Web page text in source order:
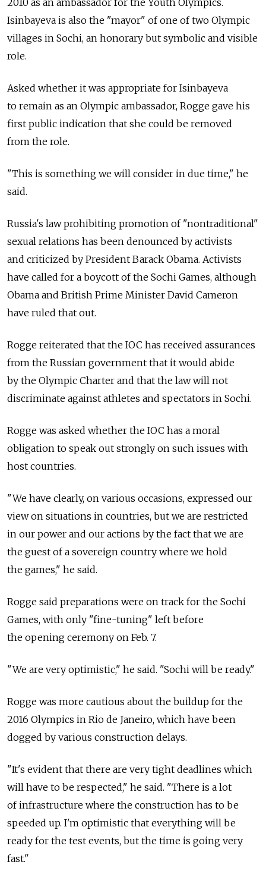
2010 as an ambassador for the Youth Olympics.
Isinbayeva is also the "mayor" of one of two Olympic
villages in Sochi, an honorary but symbolic and visible
role.
Asked whether it was appropriate for Isinbayeva
to remain as an Olympic ambassador, Rogge gave his
first public indication that she could be removed
from the role.
"This is something we will consider in due time," he
said.
Russia's law prohibiting promotion of "nontraditional"
sexual relations has been denounced by activists
and criticized by President Barack Obama. Activists
have called for a boycott of the Sochi Games, although
Obama and British Prime Minister David Cameron
have ruled that out.
Rogge reiterated that the IOC has received assurances
from the Russian government that it would abide
by the Olympic Charter and that the law will not
discriminate against athletes and spectators in Sochi.
Rogge was asked whether the IOC has a moral
obligation to speak out strongly on such issues with
host countries.
"We have clearly, on various occasions, expressed our
view on situations in countries, but we are restricted
in our power and our actions by the fact that we are
the guest of a sovereign country where we hold
the games," he said.
Rogge said preparations were on track for the Sochi
Games, with only "fine-tuning" left before
the opening ceremony on Feb. 7.
"We are very optimistic," he said. "Sochi will be ready."
Rogge was more cautious about the buildup for the
2016 Olympics in Rio de Janeiro, which have been
dogged by various construction delays.
"It's evident that there are very tight deadlines which
will have to be respected," he said. "There is a lot
of infrastructure where the construction has to be
speeded up. I'm optimistic that everything will be
ready for the test events, but the time is going very
fast."